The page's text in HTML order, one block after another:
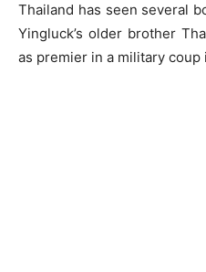
Thailand has seen several
Yingluck’s older brother
as premier in a military coup